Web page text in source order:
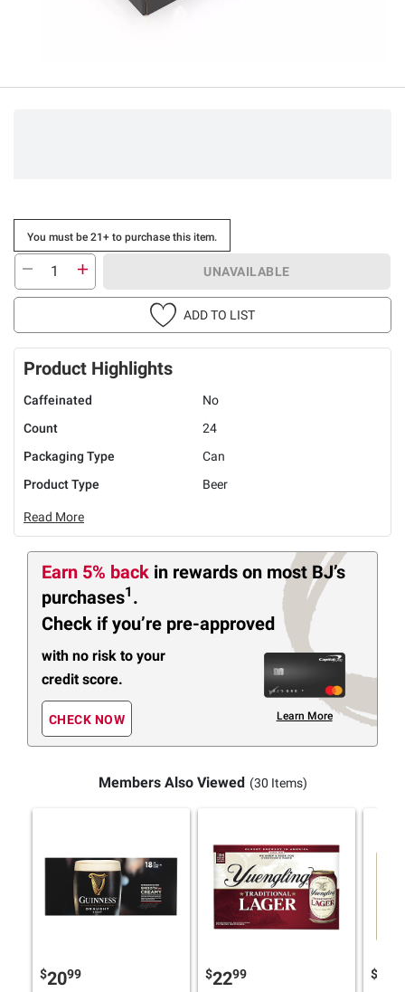
You must be 21+ to purchase this item.
UNAVAILABLE
ADD TO LIST
Product Highlights
Caffeinated
No
Count
24
Packaging Type
Can
Product Type
Beer
Read More
Earn 5% back in rewards on most BJ’s
purchases1 .
Check if you’re pre-approved
with no risk to your
credit score.
CHECK NOW Learn More
Members Also Viewed (30 Items)
$2099 $2299 $